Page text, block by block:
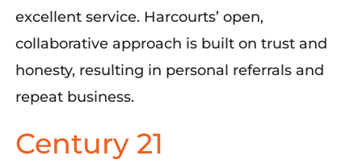
excellent service. Harcourts’ open,
collaborative approach is built on trust and
honesty, resulting in personal referrals and
repeat business.
Century 21